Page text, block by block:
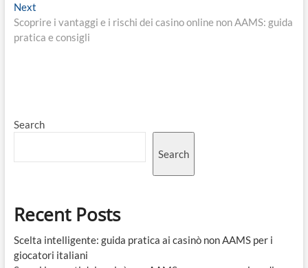
NextNext
post:
Scoprire i vantaggi e i rischi dei casino online non AAMS: guida
pratica e consigli
Search
Search
Recent Posts
Scelta intelligente: guida pratica ai casinò non AAMS per i
giocatori italiani